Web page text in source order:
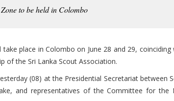
to be held in Colombo
place in Colombo on June 28 and 29, coinciding
of the Sri Lanka Scout Association.
(08) at the Presidential Secretariat between
and representatives of the Committee for the